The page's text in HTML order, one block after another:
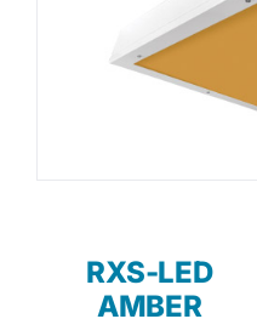
RXS-LED
AMBER